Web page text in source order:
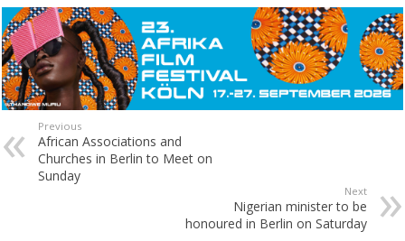
Previous
African Associations and
Churches in Berlin to Meet on
Sunday
Next
Nigerian minister to be
honoured in Berlin on Saturday